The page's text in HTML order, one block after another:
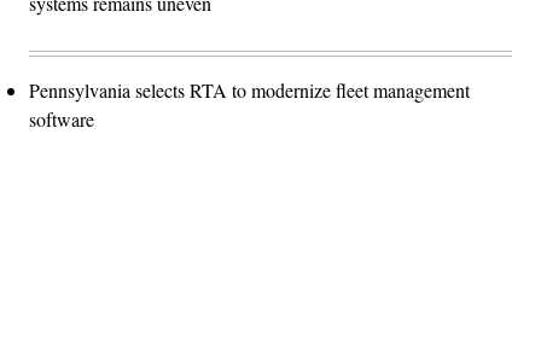
Pennsylvania selects RTA to modernize fleet management
software